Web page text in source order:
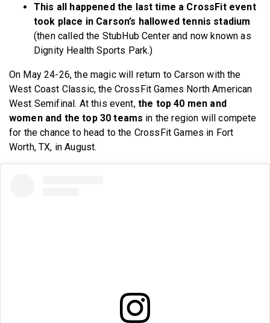
This all happened the last time a CrossFit event
took place in Carson’s hallowed tennis stadium
(then called the StubHub Center and now known as
Dignity Health Sports Park.)
On May 24-26, the magic will return to Carson with the
West Coast Classic, the CrossFit Games North American
West Semifinal. At this event, the top 40 men and
women and the top 30 teams in the region will compete
for the chance to head to the CrossFit Games in Fort
Worth, TX, in August.